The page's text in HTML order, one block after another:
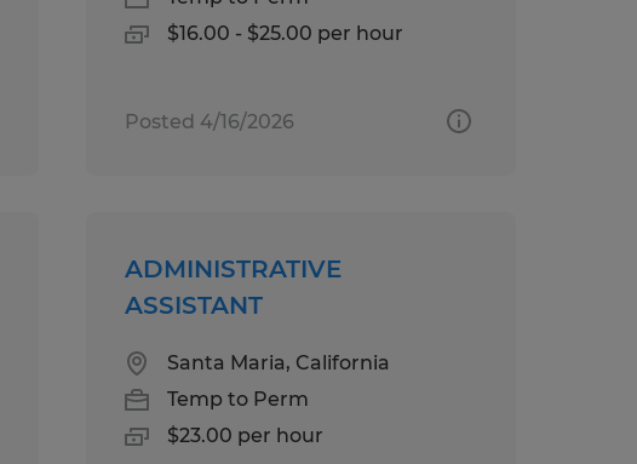
$16.00 - $25.00 per hour
Posted 4/16/2026
ADMINISTRATIVE
ASSISTANT
Santa Maria, California
Temp to Perm
$23.00 per hour